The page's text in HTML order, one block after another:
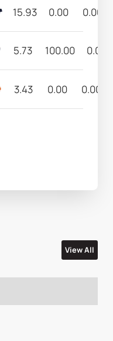
15.93 0.00 0.00
5.73 100.00 0.00
3.43 0.00 0.00
View All